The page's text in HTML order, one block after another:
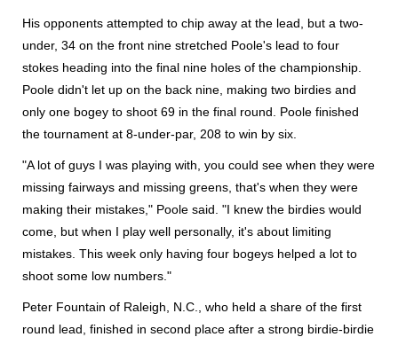
His opponents attempted to chip away at the lead, but a two-
under, 34 on the front nine stretched Poole's lead to four
stokes heading into the final nine holes of the championship.
Poole didn't let up on the back nine, making two birdies and
only one bogey to shoot 69 in the final round. Poole finished
the tournament at 8-under-par, 208 to win by six.
"A lot of guys I was playing with, you could see when they were
missing fairways and missing greens, that's when they were
making their mistakes," Poole said. "I knew the birdies would
come, but when I play well personally, it's about limiting
mistakes. This week only having four bogeys helped a lot to
shoot some low numbers."
Peter Fountain of Raleigh, N.C., who held a share of the first
round lead, finished in second place after a strong birdie-birdie